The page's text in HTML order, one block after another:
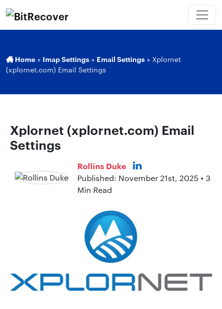
Home » Imap Settings » Email Settings » Xplornet
(xplornet.com) Email Settings
Xplornet (xplornet.com) Email
Settings
Rollins Duke
Published: November 21st, 2025 • 3
Min Read